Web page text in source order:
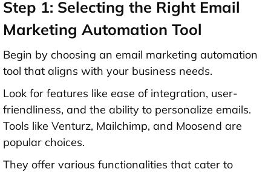
Step 1: Selecting the Right Email
Marketing Automation Tool
Begin by choosing an email marketing automation
tool that aligns with your business needs.
Look for features like ease of integration, user-
friendliness, and the ability to personalize emails.
Tools like Venturz, Mailchimp, and Moosend are
popular choices.
They offer various functionalities that cater to